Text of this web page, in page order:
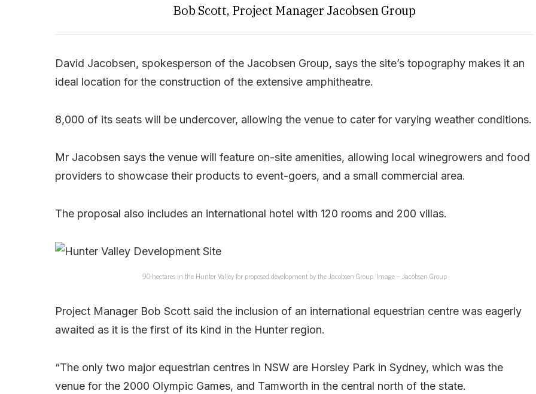
Bob Scott, Project Manager Jacobsen Group
David Jacobsen, spokesperson of the Jacobsen Group, says the site’s topography makes it an
ideal location for the construction of the extensive amphitheatre.
8,000 of its seats will be undercover, allowing the venue to cater for varying weather conditions.
Mr Jacobsen says the venue will feature on-site amenities, allowing local winegrowers and food
providers to showcase their products to event-goers, and a small commercial area.
The proposal also includes an international hotel with 120 rooms and 200 villas.
90-hectares in the Hunter Valley for proposed development by the Jacobsen Group. Image – Jacobsen Group
Project Manager Bob Scott said the inclusion of an international equestrian centre was eagerly
awaited as it is the first of its kind in the Hunter region.
“The only two major equestrian centres in NSW are Horsley Park in Sydney, which was the
venue for the 2000 Olympic Games, and Tamworth in the central north of the state.